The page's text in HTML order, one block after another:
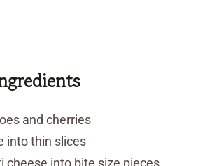
and cherries
into thin slices